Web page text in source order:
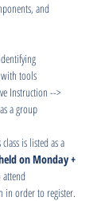
and
tools
Instruction -->
a group
is listed as a
on Monday +
attend
in order to register.